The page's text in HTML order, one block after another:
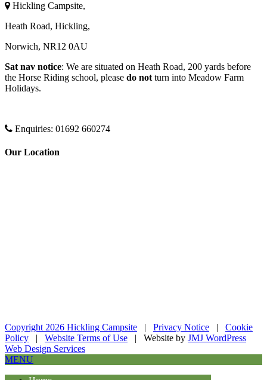
Hickling Campsite,
Heath Road, Hickling,
Norwich, NR12 0AU
Sat nav notice: We are situated on Heath Road, 200 yards before
the Horse Riding school, please do not turn into Meadow Farm
Holidays.
Enquiries: 01692 660274
Our Location
Copyright 2026 Hickling Campsite | Privacy Notice | Cookie
Policy | Website Terms of Use | Website by JMJ WordPress
Web Design Services
MENU